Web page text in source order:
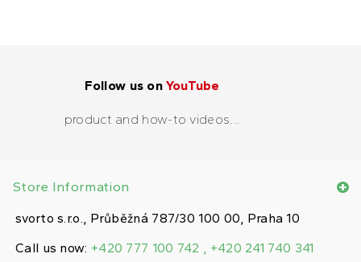
Follow us onYouTube
product and how-to videos...
Store Information
svorto s.r.o., Průběžná 787/30 100 00, Praha 10
Call us now: +420 777 100 742 , +420 241 740 341